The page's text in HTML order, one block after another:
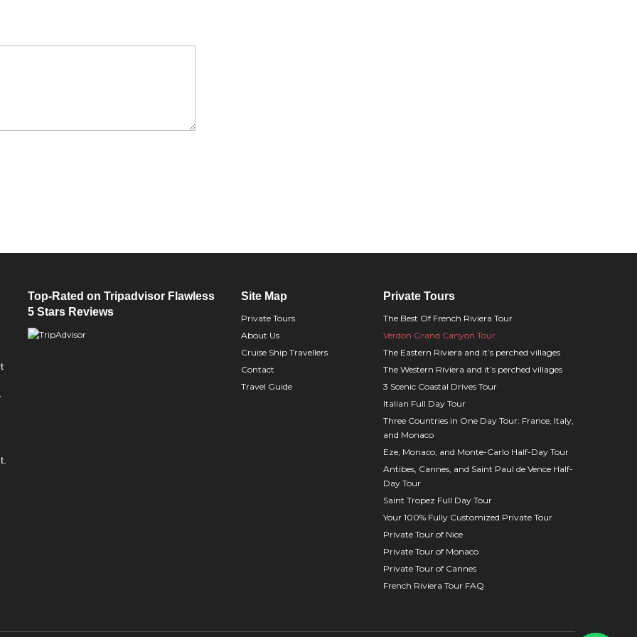
Top-Rated on Tripadvisor Flawless
5 Stars Reviews
Site Map
Private Tours
About Us
Cruise Ship Travellers
Contact
Travel Guide
Private Tours
The Best Of French Riviera Tour
Verdon Grand Canyon Tour
The Eastern Riviera and it’s perched villages
The Western Riviera and it’s perched villages
3 Scenic Coastal Drives Tour
Italian Full Day Tour
Three Countries in One Day Tour: France, Italy,
and Monaco
Eze, Monaco, and Monte-Carlo Half-Day Tour
Antibes, Cannes, and Saint Paul de Vence Half-
Day Tour
Saint Tropez Full Day Tour
Your 100% Fully Customized Private Tour
Private Tour of Nice
Private Tour of Monaco
Private Tour of Cannes
French Riviera Tour FAQ